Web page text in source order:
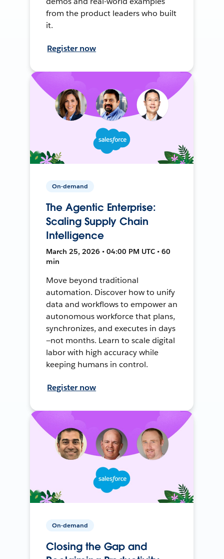
from the product leaders who built
it.
Register now
On-demand
The Agentic Enterprise:
Scaling Supply Chain
Intelligence
March 25, 2026 • 04:00 PM UTC • 60
min
Move beyond traditional
automation. Discover how to unify
data and workflows to empower an
autonomous workforce that plans,
synchronizes, and executes in days
—not months. Learn to scale digital
labor with high accuracy while
keeping humans in control.
Register now
On-demand
Closing the Gap and